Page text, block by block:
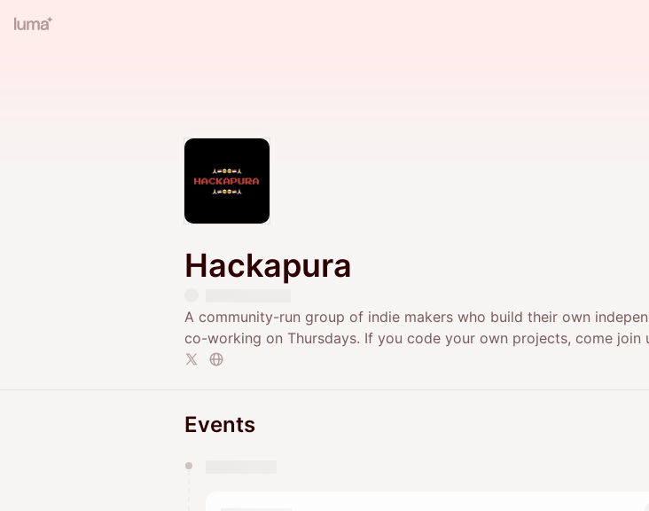
Hackapura
​A community-run group of indie makers who build their own
co-working on Thursdays. If you code your own projects, come join
Events